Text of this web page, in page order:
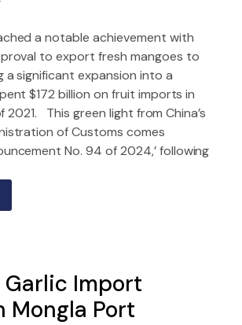
a notable achievement with
to export fresh mangoes to
a significant expansion into a
$172 billion on fruit imports in
2021. This green light from China’s
of Customs comes
No. 94 of 2024,’ following
Import
Mongla Port